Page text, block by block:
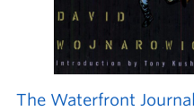
The Waterfront